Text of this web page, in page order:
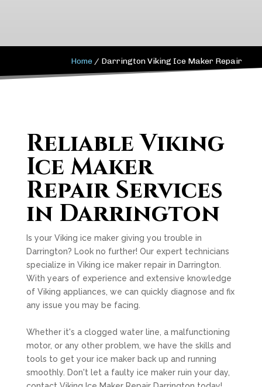
Home / Darrington Viking Ice Maker Repair
Reliable Viking
Ice Maker
Repair Services
in Darrington
Is your Viking ice maker giving you trouble in
Darrington? Look no further! Our expert technicians
specialize in Viking ice maker repair in Darrington.
With years of experience and extensive knowledge
of Viking appliances, we can quickly diagnose and fix
any issue you may be facing.
Whether it's a clogged water line, a malfunctioning
motor, or any other problem, we have the skills and
tools to get your ice maker back up and running
smoothly. Don't let a faulty ice maker ruin your day,